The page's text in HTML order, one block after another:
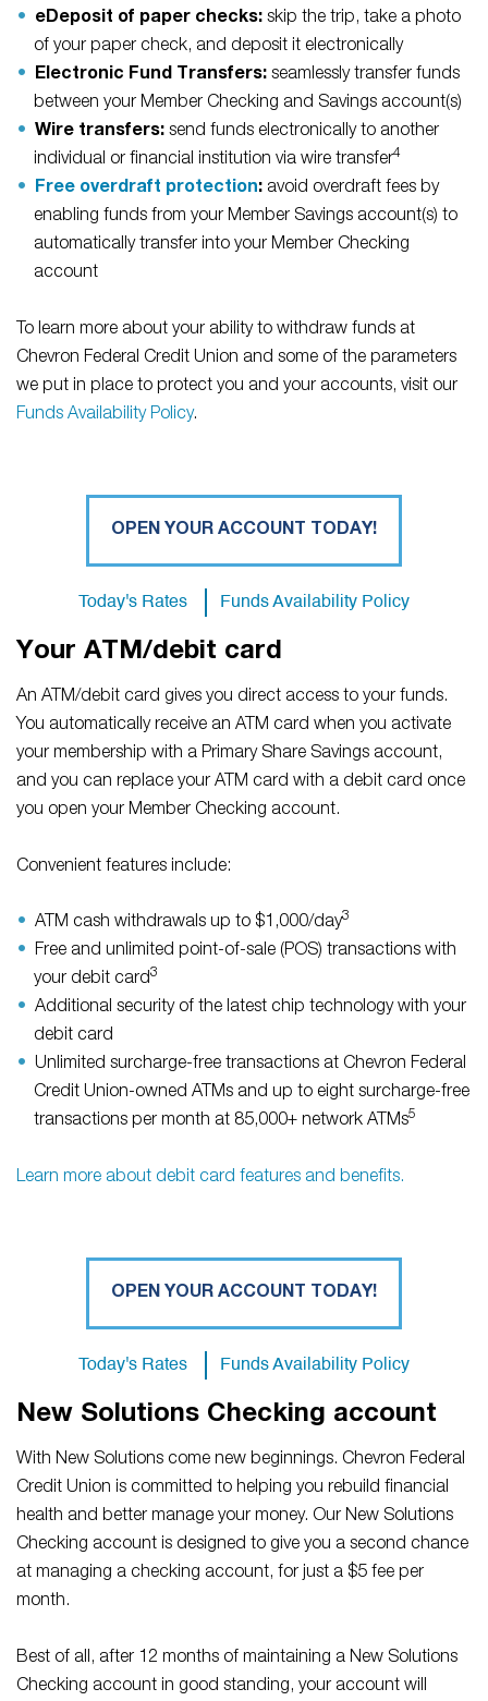
eDeposit of paper checks: skip the trip, take a photo
of your paper check, and deposit it electronically
Electronic Fund Transfers: seamlessly transfer funds
between your Member Checking and Savings account(s)
Wire transfers: send funds electronically to another
individual or financial institution via wire transfer4
Free overdraft protection: avoid overdraft fees by
enabling funds from your Member Savings account(s) to
automatically transfer into your Member Checking
account
To learn more about your ability to withdraw funds at
Chevron Federal Credit Union and some of the parameters
we put in place to protect you and your accounts, visit our
Funds Availability Policy.
OPEN YOUR ACCOUNT TODAY!
Today's Rates Funds Availability Policy
Your ATM/debit card
An ATM/debit card gives you direct access to your funds.
You automatically receive an ATM card when you activate
your membership with a Primary Share Savings account,
and you can replace your ATM card with a debit card once
you open your Member Checking account.
Convenient features include:
ATM cash withdrawals up to $1,000/day3
Free and unlimited point-of-sale (POS) transactions with
your debit card3
Additional security of the latest chip technology with your
debit card
Unlimited surcharge-free transactions at Chevron Federal
Credit Union-owned ATMs and up to eight surcharge-free
transactions per month at 85,000+ network ATMs5
Learn more about debit card features and benefits.
OPEN YOUR ACCOUNT TODAY!
Today's Rates Funds Availability Policy
New Solutions Checking account
With New Solutions come new beginnings. Chevron Federal
Credit Union is committed to helping you rebuild financial
health and better manage your money. Our New Solutions
Checking account is designed to give you a second chance
at managing a checking account, for just a $5 fee per
month.
Best of all, after 12 months of maintaining a New Solutions
Checking account in good standing, your account will